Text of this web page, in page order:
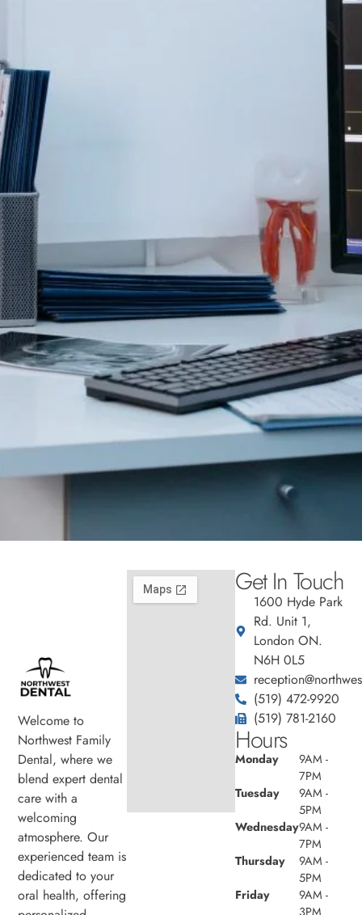
Welcome to
Northwest Family
Dental, where we
blend expert dental
care with a
welcoming
atmosphere. Our
experienced team is
dedicated to your
oral health, offering
Get In Touch
1600 Hyde Park
Rd. Unit 1,
London ON.
N6H 0L5
(519) 472-9920
(519) 781-2160
Hours
Monday
9AM -
7PM
Tuesday
9AM -
5PM
Wednesday9AM -
7PM
Thursday
9AM -
5PM
Friday
9AM -